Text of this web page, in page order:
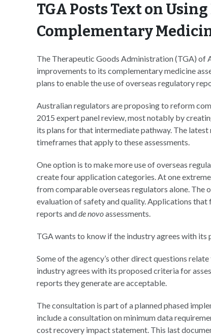
TGA Posts Text on
Complementary
The Therapeutic Goods Administration (TGA) of
improvements to its complementary medicine
plans to enable the use of overseas regulatory
Australian regulators are proposing to reform
2015 expert panel review, most notably by
its plans for that intermediate pathway. The
timeframes that apply to these assessments.
One option is to make more use of overseas
create four application categories. At one
from comparable overseas regulators alone.
evaluation of safety and quality. Applications
reports andde novoassessments.
TGA wants to know if the industry agrees with
Some of the agency’s other direct questions
industry agrees with its proposed criteria for
reports they generate are acceptable.
The consultation is part of a planned phased
include a consultation on minimum data
cost recovery impact statement. This last